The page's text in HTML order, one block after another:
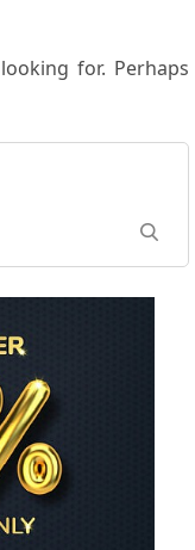
for. Perhaps